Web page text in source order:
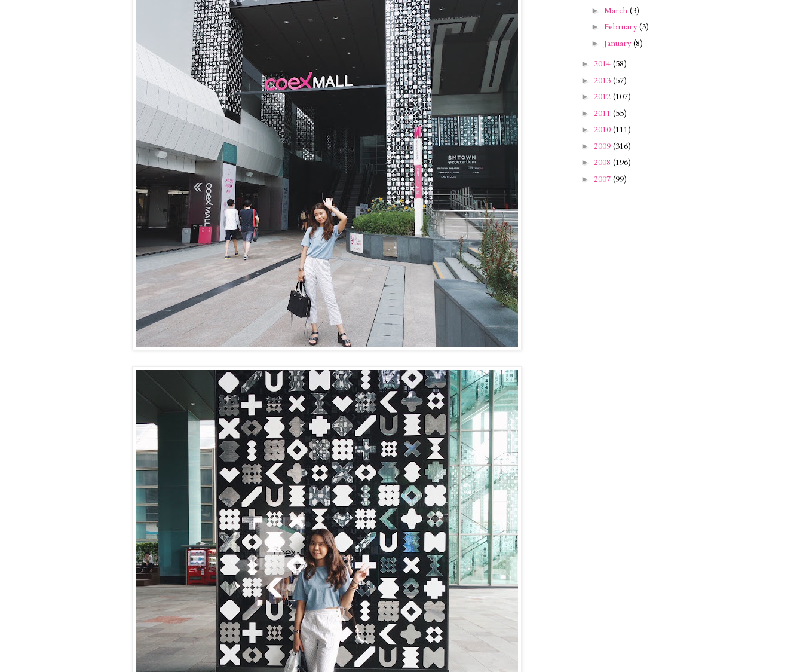
► March (3)
► February(3)
► January(8)
► 2014 (58)
► 2013 (57)
► 2012 (107)
► 2011 (55)
► 2010 (111)
► 2009 (316)
► 2008 (196)
► 2007 (99)